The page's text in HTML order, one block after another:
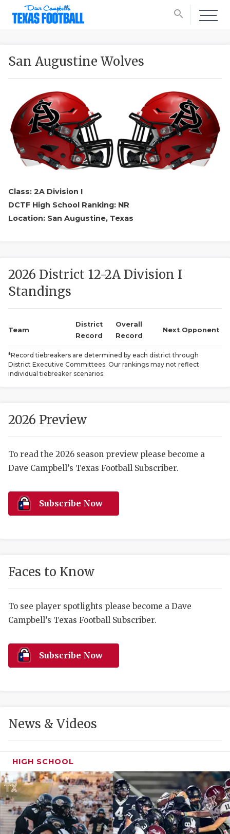
search
SCORES
HIGH
COMMUNITY
DISCOVER
HEART OF
MOST
MR. AND
MR. TEXAS
San Augustine Wolves
Class: 2A Division I
DCTF High School Ranking: NR
Location: San Augustine, Texas
2026 District 12-2A Division I
Standings
Team
District
Record
Overall
Record
Next Opponent
*Record tiebreakers are determined by each district through
District Executive Committees. Our rankings may not reflect
individual tiebreaker scenarios.
2026 Preview
To read the 2026 season preview please become a
Dave Campbell’s Texas Football Subscriber.
Subscribe Now
Faces to Know
To see player spotlights please become a Dave
Campbell’s Texas Football Subscriber.
Subscribe Now
News & Videos
HIGH SCHOOL